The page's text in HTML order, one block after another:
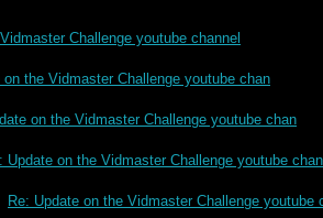
Challenge youtube channel
on the Vidmaster Challenge youtube chan
on the Vidmaster Challenge youtube chan
Update on the Vidmaster Challenge youtube chan
Re: Update on the Vidmaster Challenge youtube